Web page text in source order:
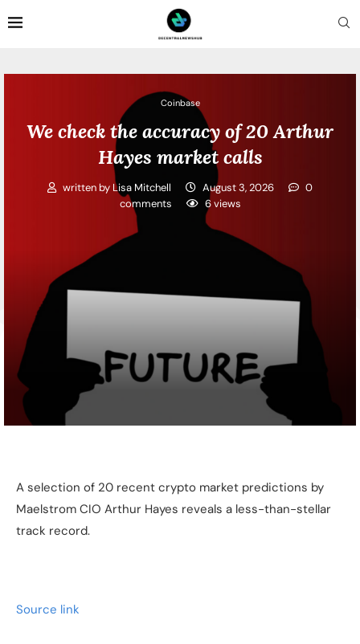
Coinbase
We check the accuracy of 20 Arthur
Hayes market calls
written by Lisa Mitchell August 3, 2026
0
comments
6views
A selection of 20 recent crypto market predictions by
Maelstrom CIO Arthur Hayes reveals a less-than-stellar
track record.
Source link